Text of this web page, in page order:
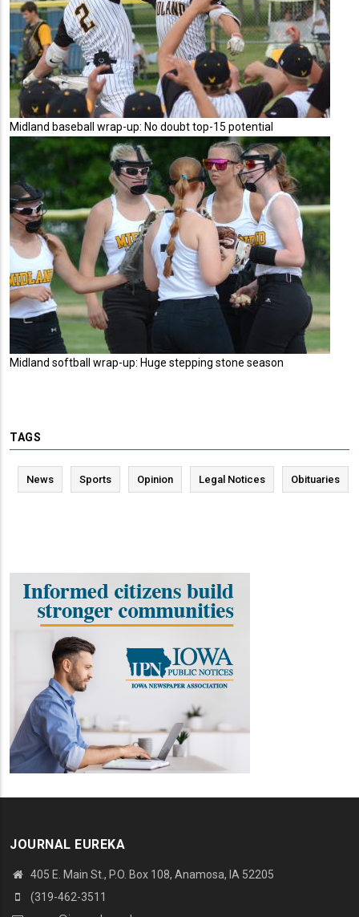
Midland baseball wrap-up: No doubt top-15 potential
Midland softball wrap-up: Huge stepping stone season
TAGS
News Sports Opinion Legal Notices Obituaries
JOURNAL EUREKA
405 E. Main St., P.O. Box 108, Anamosa, IA 52205
(319-462-3511